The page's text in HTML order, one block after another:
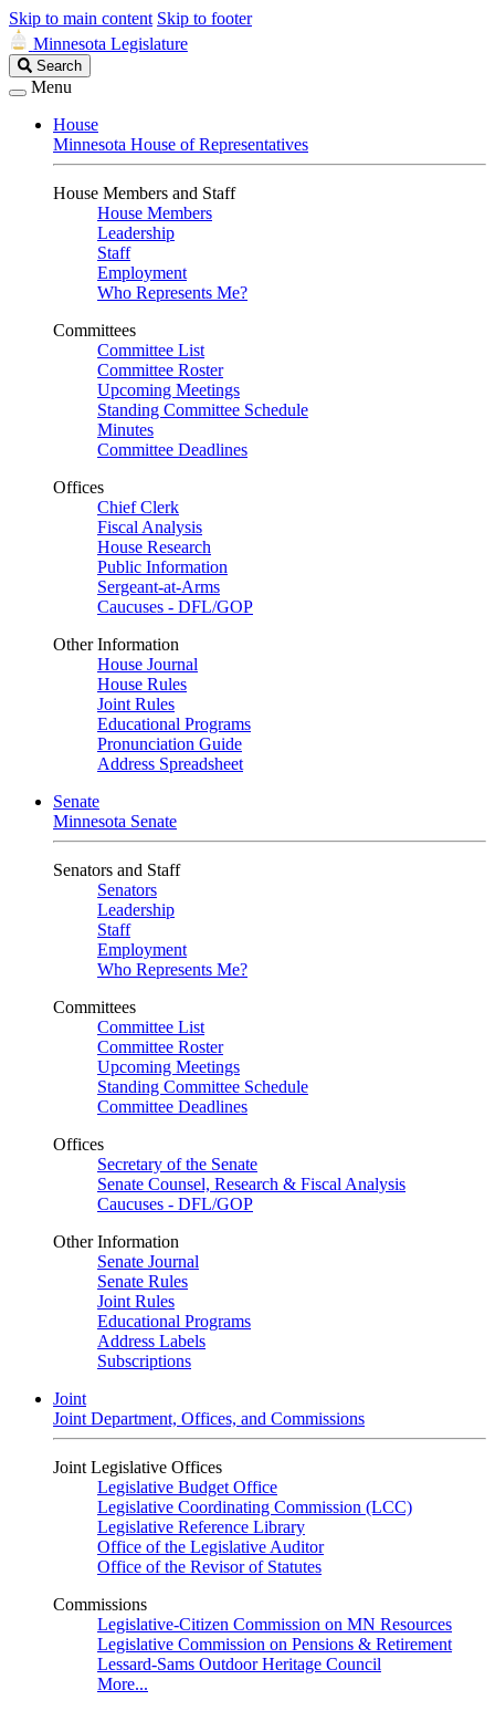
Skip to main content Skip to footer
Minnesota Legislature
Search
Legislature
Search
Menu
House
Minnesota House of Representatives
House Members and Staff
House Members
Leadership
Staff
Employment
Who Represents Me?
Committees
Committee List
Committee Roster
Upcoming Meetings
Standing Committee Schedule
Minutes
Committee Deadlines
Offices
Chief Clerk
Fiscal Analysis
House Research
Public Information
Sergeant-at-Arms
Caucuses - DFL/GOP
Other Information
House Journal
House Rules
Joint Rules
Educational Programs
Pronunciation Guide
Address Spreadsheet
Senate
Minnesota Senate
Senators and Staff
Senators
Leadership
Staff
Employment
Who Represents Me?
Committees
Committee List
Committee Roster
Upcoming Meetings
Standing Committee Schedule
Committee Deadlines
Offices
Secretary of the Senate
Senate Counsel, Research & Fiscal Analysis
Caucuses - DFL/GOP
Other Information
Senate Journal
Senate Rules
Joint Rules
Educational Programs
Address Labels
Subscriptions
Joint
Joint Department, Offices, and Commissions
Joint Legislative Offices
Legislative Budget Office
Legislative Coordinating Commission (LCC)
Legislative Reference Library
Office of the Legislative Auditor
Office of the Revisor of Statutes
Commissions
Legislative-Citizen Commission on MN Resources
Legislative Commission on Pensions & Retirement
Lessard-Sams Outdoor Heritage Council
More...